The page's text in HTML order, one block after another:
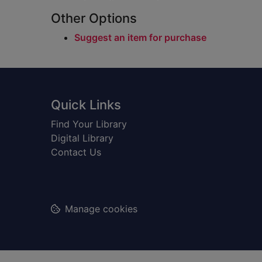
Other Options
Suggest an item for purchase
Footer
Quick Links
Find Your Library
Digital Library
Contact Us
Manage cookies